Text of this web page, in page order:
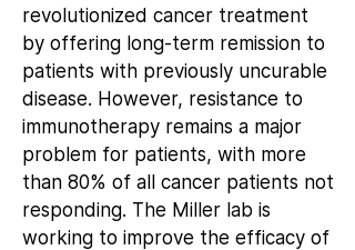
revolutionized cancer treatment
by offering long-term remission to
patients with previously uncurable
disease. However, resistance to
immunotherapy remains a major
problem for patients, with more
than 80% of all cancer patients not
responding. The Miller lab is
working to improve the efficacy of